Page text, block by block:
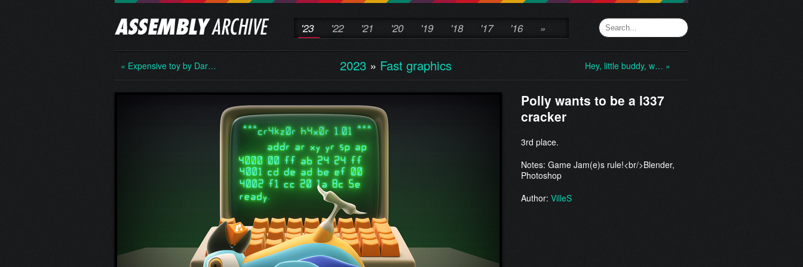
'23 '22 '21 '20 '19 '18 '17 '16 »
« Expensive toy by Dar… 2023» Fast graphics Hey, little buddy, w… »
Polly wants to be a l337
cracker
3rd place.
Notes: Game Jam(e)s rule!<br/>Blender,
Photoshop
Author: VilleS